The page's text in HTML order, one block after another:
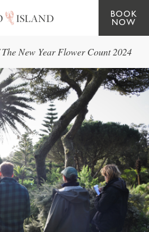
BOOK
NOW
The New Year Flower Count 2024